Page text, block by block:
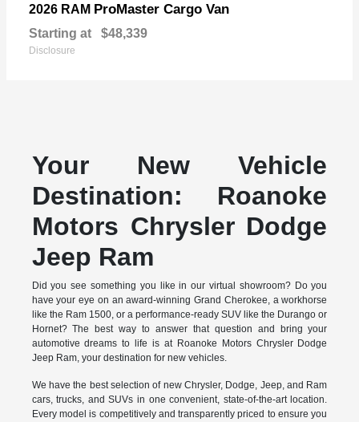
2026 RAM ProMaster Cargo Van
Starting at $48,339
Disclosure
Your New Vehicle
Destination: Roanoke
Motors Chrysler Dodge
Jeep Ram
Did you see something you like in our virtual showroom? Do you
have your eye on an award-winning Grand Cherokee, a workhorse
like the Ram 1500, or a performance-ready SUV like the Durango or
Hornet? The best way to answer that question and bring your
automotive dreams to life is at Roanoke Motors Chrysler Dodge
Jeep Ram, your destination for new vehicles.
We have the best selection of new Chrysler, Dodge, Jeep, and Ram
cars, trucks, and SUVs in one convenient, state-of-the-art location.
Every model is competitively and transparently priced to ensure you